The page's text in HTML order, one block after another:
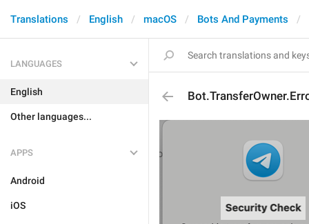
Translations English macOS Bots And Payments
LANGUAGES
English
Other languages...
APPS
Android
iOS